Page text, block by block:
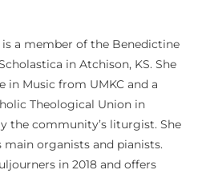
is a member of the Benedictine
in Atchison, KS. She
in Music from UMKC and a
Theological Union in
the community’s liturgist. She
organists and pianists.
in 2018 and offers